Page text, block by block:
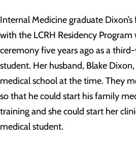
Internal Medicine graduate
with the LCRH Residency Program
ceremony five years ago as a
student. Her husband, Blake
medical school at the time. They
so that he could start his family
training and she could start her
medical student.